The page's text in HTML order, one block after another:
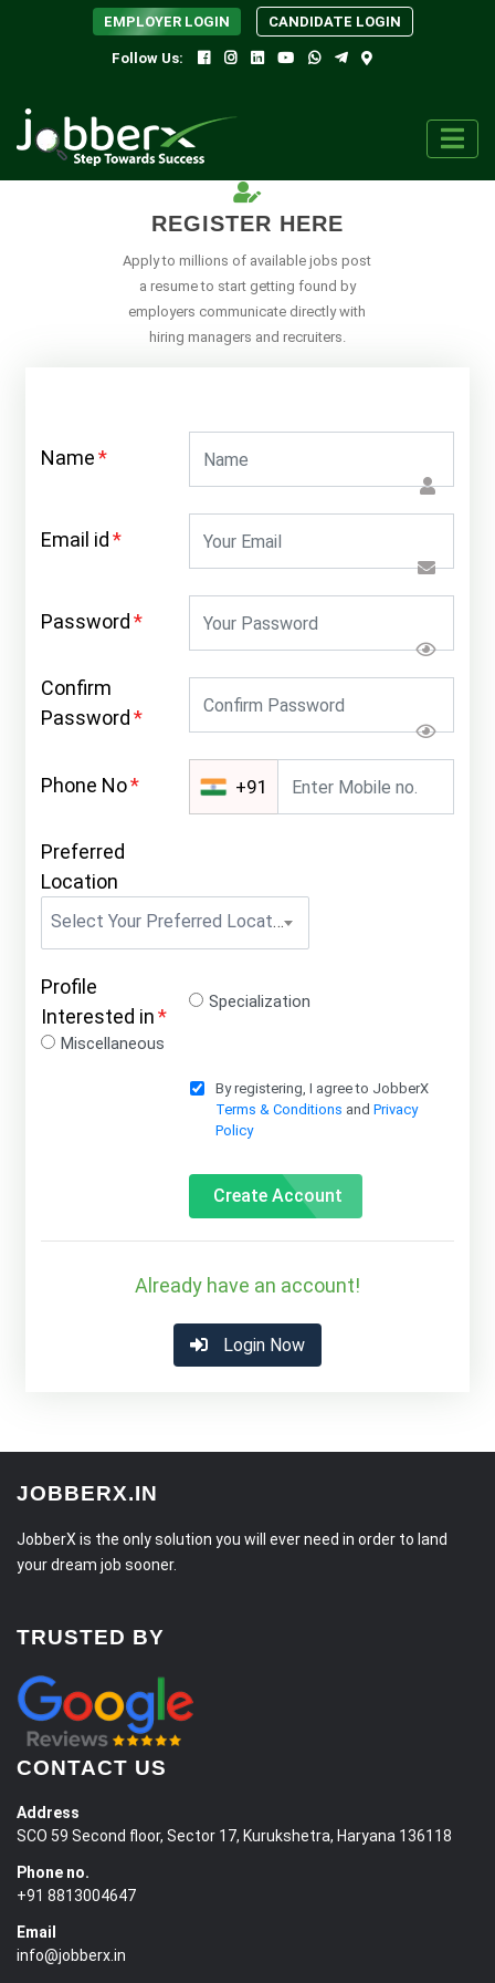
EMPLOYER LOGIN CANDIDATE LOGIN
Follow Us:
REGISTER HERE
Apply to millions of available jobs post
a resume to start getting found by
employers communicate directly with
hiring managers and recruiters.
Name *
Email id *
Password *
Confirm
Password *
Phone No* +91
Preferred
Location
Select Your Preferred Location
Profile
Interested in *
Specialization
Miscellaneous
By registering, I agree to JobberX
Terms & Conditions and Privacy
Policy
Create Account
Already have an account!
Login Now
JOBBERX.IN
JobberX is the only solution you will ever need in order to land
your dream job sooner.
TRUSTED BY
CONTACT US
Address
SCO 59 Second floor, Sector 17, Kurukshetra, Haryana 136118
Phone no.
+91 8813004647
Email
info@jobberx.in